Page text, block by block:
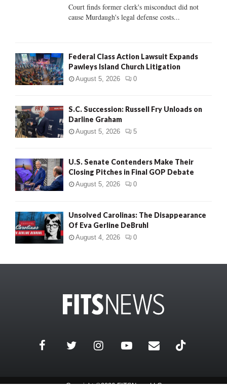
H
Court finds former clerk's misconduct did not
cause Murdaugh's legal defense costs...
Federal Class Action Lawsuit Expands
Pawleys Island Church Litigation
August 5, 2026 0
S.C. Succession: Russell Fry Unloads on
Darline Graham
August 5, 2026 5
U.S. Senate Contenders Make Their
Closing Pitches in Final GOP Debate
August 5, 2026 0
Unsolved Carolinas: The Disappearance
Of Eva Gerline DeBruhl
August 4, 2026 0
Copyright ©2026 FITSNews LLC